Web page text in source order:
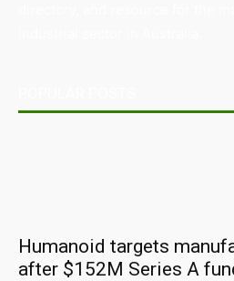
Humanoid targets
after $152M Series A